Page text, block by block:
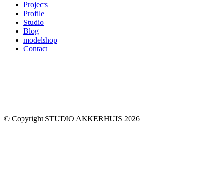
Projects
Profile
Studio
Blog
modelshop
Contact
© Copyright STUDIO AKKERHUIS 2026